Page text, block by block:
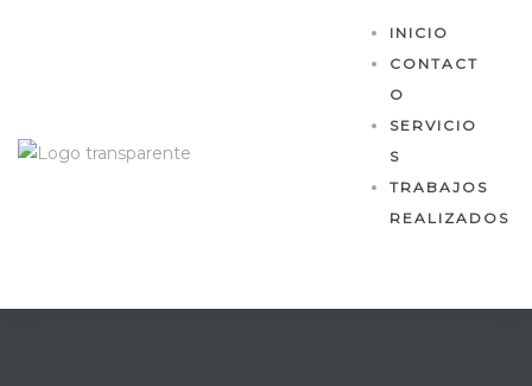
INICIO
CONTACT
O
SERVICIO
S
TRABAJOS
REALIZADOS